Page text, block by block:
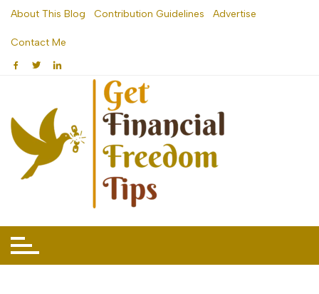
Skip
content
About This Blog Contribution Guidelines Advertise
Contact Me